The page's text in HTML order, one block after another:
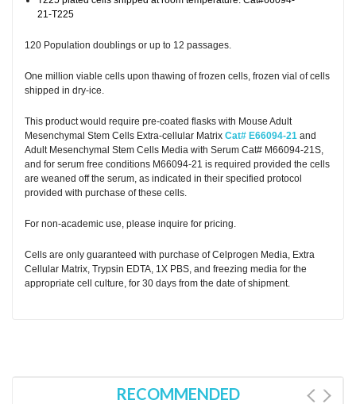
21-T225
120 Population doublings or up to 12 passages.
One million viable cells upon thawing of frozen cells, frozen vial of cells
shipped in dry-ice.
This product would require pre-coated flasks with Mouse Adult
Mesenchymal Stem Cells Extra-cellular Matrix Cat# E66094-21 and
Adult Mesenchymal Stem Cells Media with Serum Cat# M66094-21S,
and for serum free conditions M66094-21 is required provided the cells
are weaned off the serum, as indicated in their specified protocol
provided with purchase of these cells.
For non-academic use, please inquire for pricing.
Cells are only guaranteed with purchase of Celprogen Media, Extra
Cellular Matrix, Trypsin EDTA, 1X PBS, and freezing media for the
appropriate cell culture, for 30 days from the date of shipment.
RECOMMENDED